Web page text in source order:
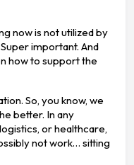
now is not utilized by
important. And
how to support the
So, you know, we
better. In any
or healthcare,
not work… sitting